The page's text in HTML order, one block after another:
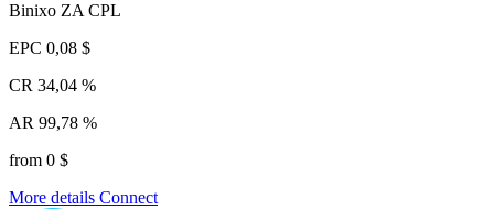
Binixo ZA CPL
EPC 0,08 $
CR 34,04 %
AR 99,78 %
from 0 $
More details Connect